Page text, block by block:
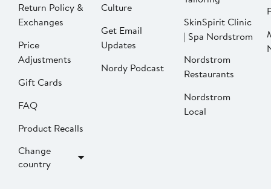
Return Policy &
Exchanges
Price
Adjustments
Gift Cards
FAQ
Product Recalls
Change
country
Culture
Get Email
Updates
Nordy Podcast
SkinSpirit Clinic
| Spa Nordstrom
Nordstrom
Restaurants
Nordstrom
Local